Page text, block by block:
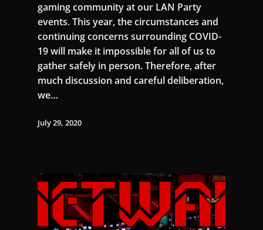
gaming community at our LAN Party
events. This year, the circumstances and
continuing concerns surrounding COVID-
19 will make it impossible for all of us to
gather safely in person. Therefore, after
much discussion and careful deliberation,
we…
July 29, 2020